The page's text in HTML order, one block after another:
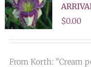
$0.00
From Korth: "Cream